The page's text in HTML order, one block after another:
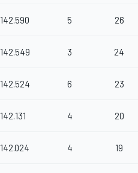
142.590 5 26
142.549 3 24
142.524 6 23
142.131 4 20
142.024 4 19